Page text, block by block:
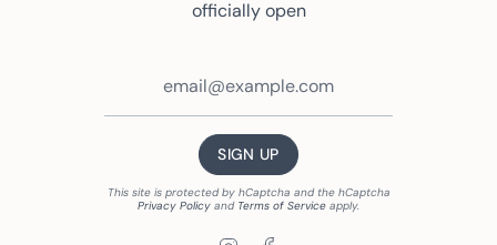
officially open
SIGN UP
This site is protected by hCaptcha and the hCaptcha
Privacy Policy and Terms of Service apply.